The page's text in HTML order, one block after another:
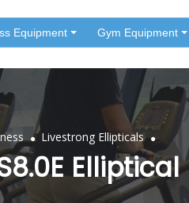
Equipment Gym Equipment
. Livestrong Ellipticals .
Elliptical